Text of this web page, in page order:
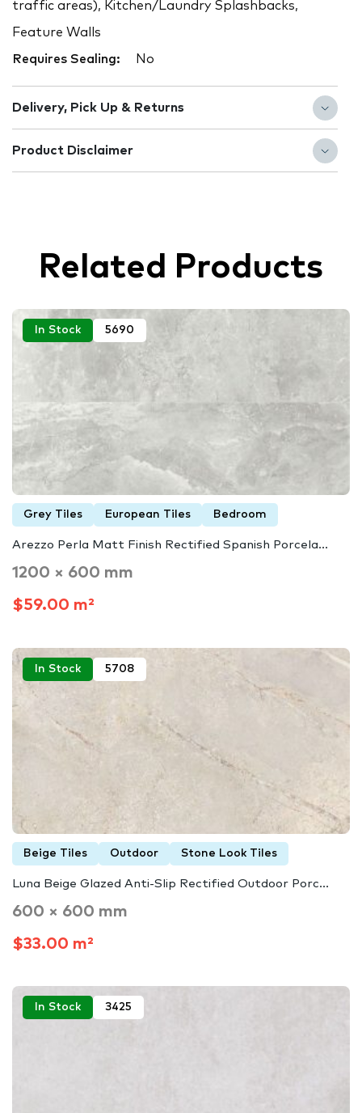
traffic areas), Kitchen/Laundry Splashbacks,
Feature Walls
Requires Sealing: No
Delivery, Pick Up & Returns
Product Disclaimer
Related Products
In Stock 5690
Grey Tiles European Tiles Bedroom
Arezzo Perla Matt Finish Rectified Spanish Porcela...
1200 × 600 mm
$59.00 m²
In Stock 5708
Beige Tiles Outdoor Stone Look Tiles
Luna Beige Glazed Anti-Slip Rectified Outdoor Porc...
600 × 600 mm
$33.00 m²
In Stock 3425